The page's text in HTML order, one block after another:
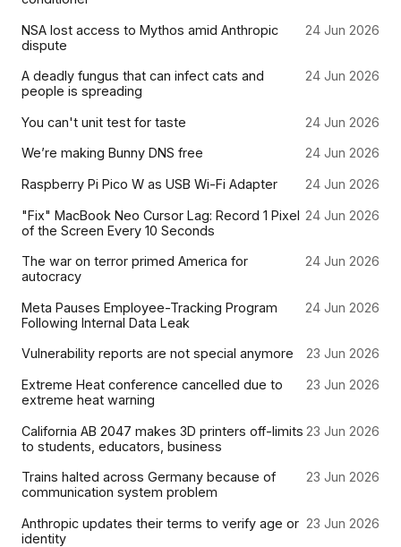
NSA lost access to Mythos amid Anthropic
dispute
24 Jun 2026
A deadly fungus that can infect cats and
people is spreading
24 Jun 2026
You can't unit test for taste 24 Jun 2026
We’re making Bunny DNS free 24 Jun 2026
Raspberry Pi Pico W as USB Wi-Fi Adapter 24 Jun 2026
"Fix" MacBook Neo Cursor Lag: Record 1 Pixel
of the Screen Every 10 Seconds
24 Jun 2026
The war on terror primed America for
autocracy
24 Jun 2026
Meta Pauses Employee-Tracking Program
Following Internal Data Leak
24 Jun 2026
Vulnerability reports are not special anymore 23 Jun 2026
Extreme Heat conference cancelled due to
extreme heat warning
23 Jun 2026
California AB 2047 makes 3D printers off-limits
to students, educators, business
23 Jun 2026
Trains halted across Germany because of
communication system problem
23 Jun 2026
Anthropic updates their terms to verify age or
identity
23 Jun 2026